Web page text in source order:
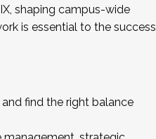
shaping campus-wide
is essential to the success
find the right balance